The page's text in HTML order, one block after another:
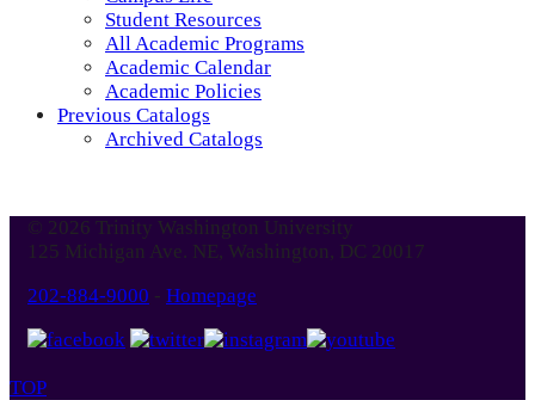
Student Resources
All Academic Programs
Academic Calendar
Academic Policies
Previous Catalogs
Archived Catalogs
© 2026 Trinity Washington University
125 Michigan Ave. NE, Washington, DC 20017
202-884-9000 - Homepage
TOP